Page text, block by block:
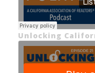
Unlocking